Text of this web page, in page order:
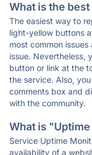
What is the
The easiest way to
light-yellow buttons
most common
issue. Nevertheless,
button or link at the
the service. Also,
comments box and
with the community.
What is
Service Uptime
availability of a